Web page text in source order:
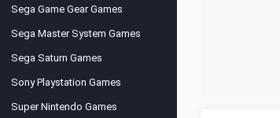
Sega Game Gear Games
Sega Master System Games
Sega Saturn Games
Sony Playstation Games
Super Nintendo Games